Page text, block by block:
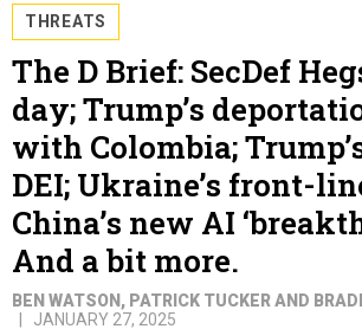
THREATS
The D Brief: SecDef
day; Trump’s
with Colombia;
DEI; Ukraine’s front-
China’s new AI
And a bit more.
BEN WATSON, PATRICK TUCKER AND
JANUARY 27, 2025